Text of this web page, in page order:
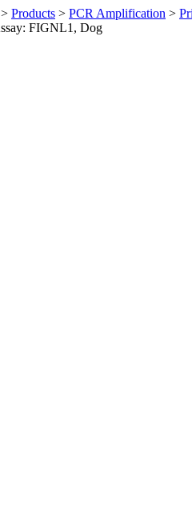
> Products > PCR Amplification >
FIGNL1, Dog